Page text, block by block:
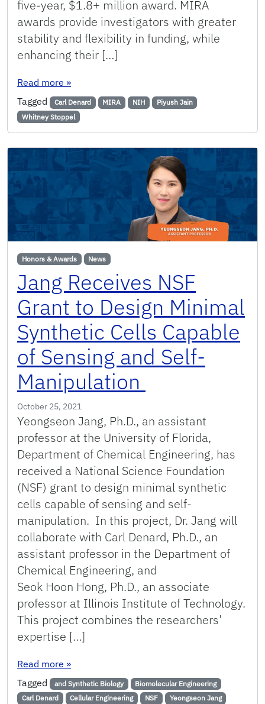
five-year, $1.8+ million award. MIRA
awards provide investigators with greater
stability and flexibility in funding, while
enhancing their […]
Read more : Three ChE Assistant Professors Receive the
»
Tagged
Carl Denard MIRA NIH
Piyush Jain
Whitney Stoppel
Honors & Awards News
Jang Receives NSF
Grant to Design Minimal
Synthetic Cells Capable
of Sensing and Self-
Manipulation
October 25, 2021
Yeongseon Jang, Ph.D., an assistant
professor at the University of Florida,
Department of Chemical Engineering, has
received a National Science Foundation
(NSF) grant to design minimal synthetic
cells capable of sensing and self-
manipulation. In this project, Dr. Jang will
collaborate with Carl Denard, Ph.D., an
assistant professor in the Department of
Chemical Engineering, and
Seok Hoon Hong, Ph.D., an associate
professor at Illinois Institute of Technology.
This project combines the researchers’
expertise […]
Read more : Jang Receives NSF Grant to Design
»
Tagged
and Synthetic Biology
Biomolecular Engineering
Carl Denard
Cellular Engineering NSF Yeongseon Jang